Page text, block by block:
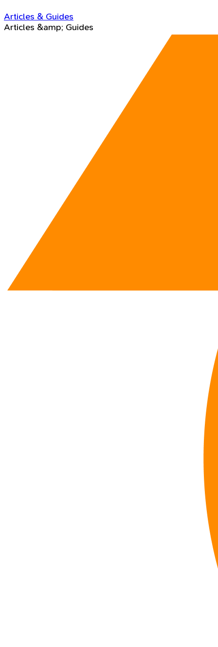
Articles & Guides
Articles &amp; Guides